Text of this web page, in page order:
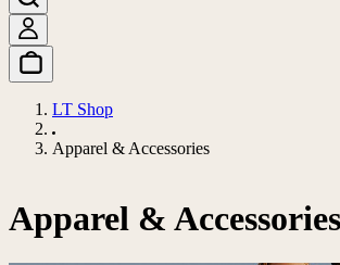
LT Shop
Apparel & Accessories
Apparel & Accessories